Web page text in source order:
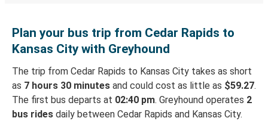
Plan your bus trip from Cedar Rapids to
Kansas City with Greyhound
The trip from Cedar Rapids to Kansas City takes as short
as 7 hours 30 minutes and could cost as little as $59.27.
The first bus departs at 02:40 pm. Greyhound operates 2
bus rides daily between Cedar Rapids and Kansas City.